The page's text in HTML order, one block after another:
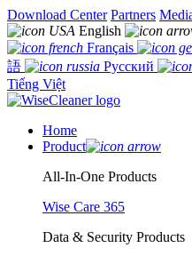
Download Center Partners
English
Français
語
Русский
Tiếng Việt
Home
Product
All-In-One Products
Wise Care 365
Data & Security Products